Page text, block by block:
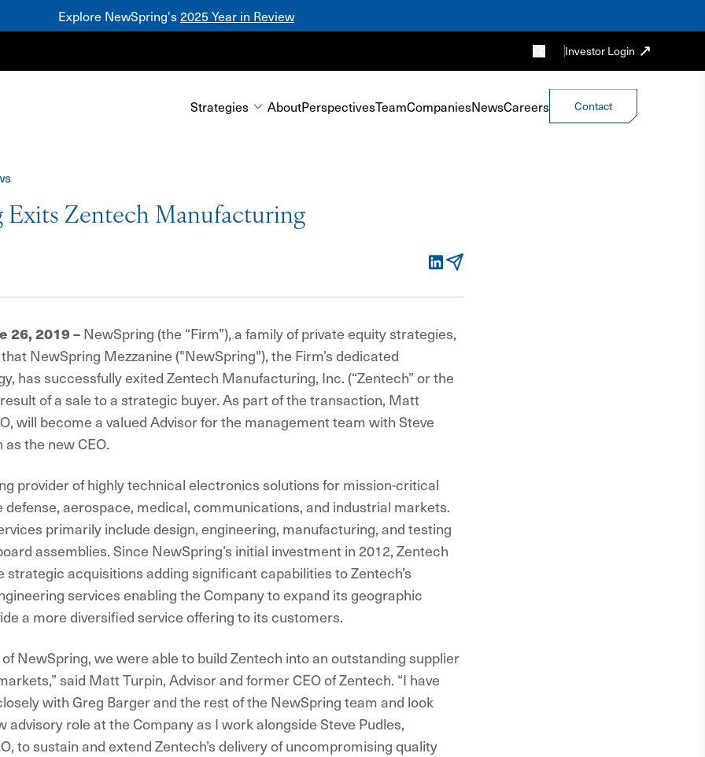
Explore NewSpring's2025 Year in Review
Investor Login
Strategies
Mezzanine
AboutPerspectivesTeamCompaniesNewsCareers Contact
Exits Zentech Manufacturing
26, 2019 –NewSpring (the “Firm”), a family of private equity strategies,
NewSpring Mezzanine ("NewSpring"), the Firm’s dedicated
has successfully exited Zentech Manufacturing, Inc. (“Zentech” or the
result of a sale to a strategic buyer. As part of the transaction, Matt
will become a valued Advisor for the management team with Steve
the new CEO.
provider of highly technical electronics solutions for mission-critical
defense, aerospace, medical, communications, and industrial markets.
primarily include design, engineering, manufacturing, and testing
assemblies. Since NewSpring’s initial investment in 2012, Zentech
strategic acquisitions adding significant capabilities to Zentech’s
services enabling the Company to expand its geographic
a more diversified service offering to its customers.
NewSpring, we were able to build Zentech into an outstanding supplier
said Matt Turpin, Advisor and former CEO of Zentech. “I have
with Greg Barger and the rest of the NewSpring team and look
advisory role at the Company as I work alongside Steve Pudles,
to sustain and extend Zentech’s delivery of uncompromising quality